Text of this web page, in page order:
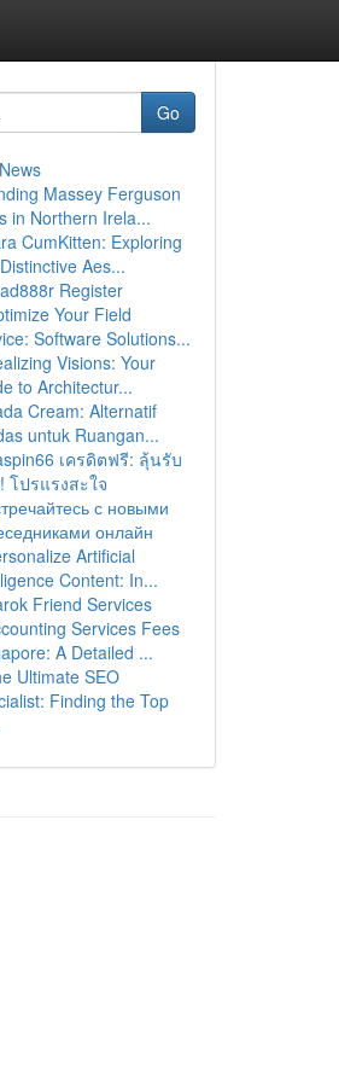
Go
Massey Ferguson
in Northern Irela...
CumKitten: Exploring
Aes...
Register
Your Field
Software Solutions...
Visions: Your
to Architectur...
Cream: Alternatif
untuk Ruangan...
เครดิตฟรี: ลุ้นรับ
โปรแรงสะใจ
с новыми
онлайн
Artificial
Content: In...
Friend Services
Services Fees
A Detailed ...
Ultimate SEO
Finding the Top